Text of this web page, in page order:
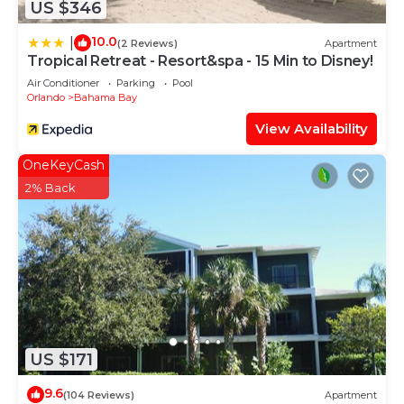
US $346
10.0(2 Reviews) Apartment
Tropical Retreat - Resort&spa - 15 Min to Disney!
Air Conditioner Parking
Pool
Orlando
Bahama Bay
View Availability
US $171
OneKeyCash
2% Back
9.6(104 Reviews) Apartment